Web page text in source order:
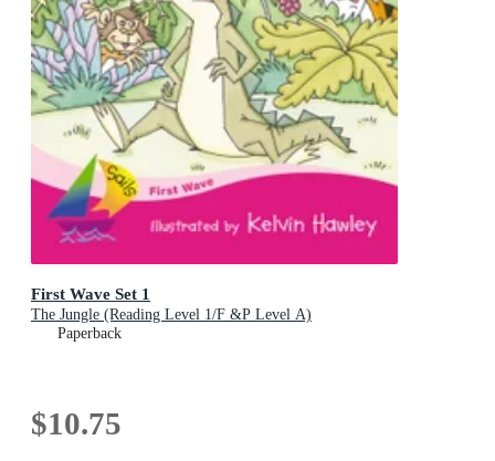
First Wave Set 1
The Jungle (Reading Level 1/F &P Level A)
Paperback
$10.75